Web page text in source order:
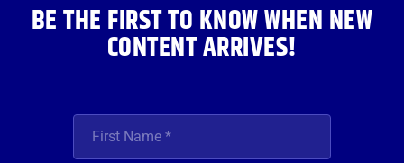
BE THE FIRST TO KNOW WHEN NEW
CONTENT ARRIVES!